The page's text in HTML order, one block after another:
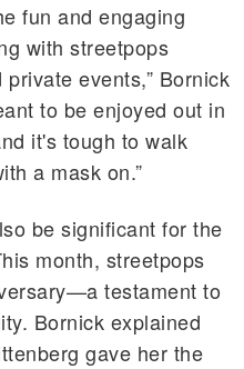
fun and engaging
with streetpops
events,” Bornick
to be enjoyed out in
it's tough to walk
a mask on.”
be significant for the
month, streetpops
testament to
Bornick explained
gave her the